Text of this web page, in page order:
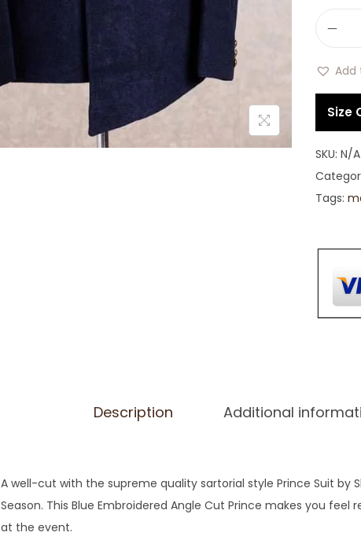
Add
Size
SKU: N/A
Tags:
Description Additional
A well-cut with the supreme quality sartorial style Prince Suit by
Season. This Blue Embroidered Angle Cut Prince makes you
at the event.